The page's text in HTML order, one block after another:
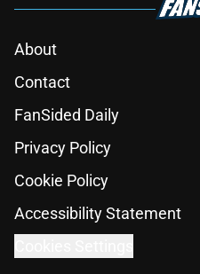
About
Contact
FanSided Daily
Privacy Policy
Cookie Policy
Accessibility Statement